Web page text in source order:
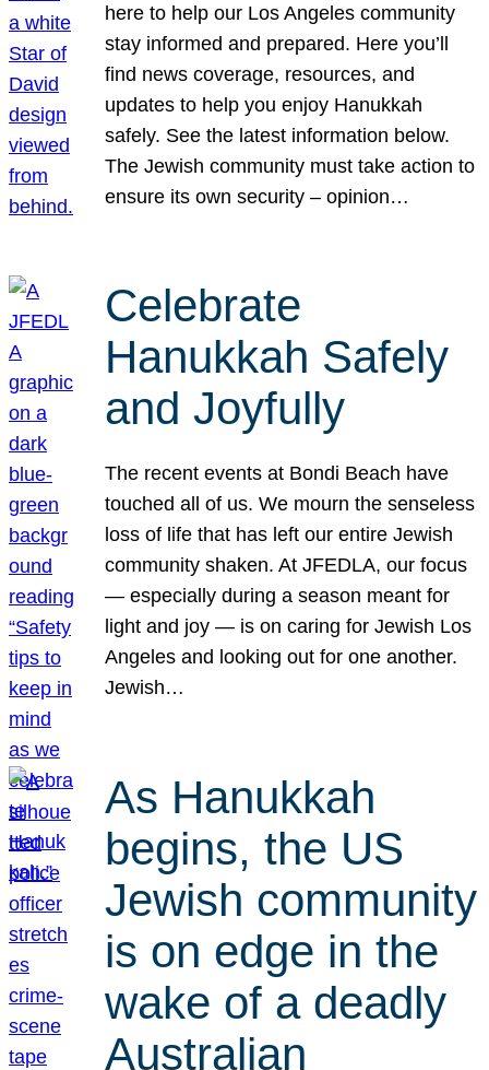
here to help our Los Angeles community
stay informed and prepared. Here you’ll
find news coverage, resources, and
updates to help you enjoy Hanukkah
safely. See the latest information below.
The Jewish community must take action to
ensure its own security – opinion…
Celebrate
Hanukkah Safely
and Joyfully
The recent events at Bondi Beach have
touched all of us. We mourn the senseless
loss of life that has left our entire Jewish
community shaken. At JFEDLA, our focus
— especially during a season meant for
light and joy — is on caring for Jewish Los
Angeles and looking out for one another.
Jewish…
As Hanukkah
begins, the US
Jewish community
is on edge in the
wake of a deadly
Australian